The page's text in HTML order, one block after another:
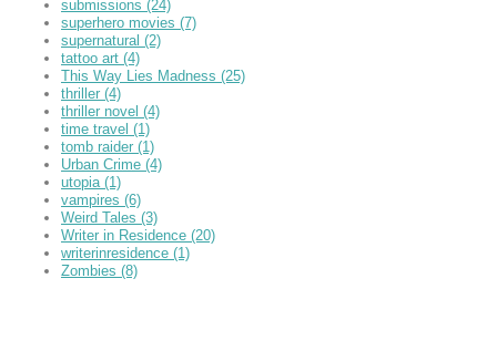
submissions (24)
superhero movies (7)
supernatural (2)
tattoo art (4)
This Way Lies Madness (25)
thriller (4)
thriller novel (4)
time travel (1)
tomb raider (1)
Urban Crime (4)
utopia (1)
vampires (6)
Weird Tales (3)
Writer in Residence (20)
writerinresidence (1)
Zombies (8)